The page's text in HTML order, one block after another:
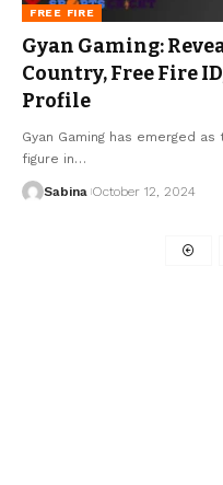
FREE FIRE
Gyan Gaming:
Country, Free Fire
Profile
Gyan Gaming has emerged
figure in…
Sabina October 12, 2024